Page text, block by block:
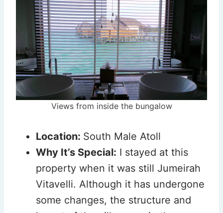
Views from inside the bungalow
Location: South Male Atoll
Why It’s Special: I stayed at this
property when it was still Jumeirah
Vitavelli. Although it has undergone
some changes, the structure and